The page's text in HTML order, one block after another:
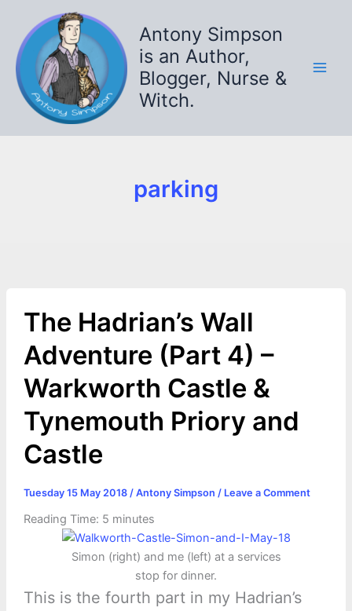
content
Antony Simpson
is an Author,
Blogger, Nurse &
Witch.
parking
The Hadrian’s Wall
Adventure (Part 4) –
Warkworth Castle &
Tynemouth Priory and
Castle
Tuesday 15 May 2018 / Antony Simpson / Leave a Comment
Reading Time: 5 minutes
Simon (right) and me (left) at a services
stop for dinner.
This is the fourth part in my Hadrian’s